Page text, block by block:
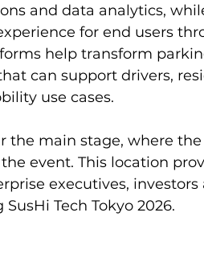
and data analytics,
for end users
help transform
can support drivers,
use cases.
the main stage, where
event. This location
executives, investors
Tech Tokyo 2026.